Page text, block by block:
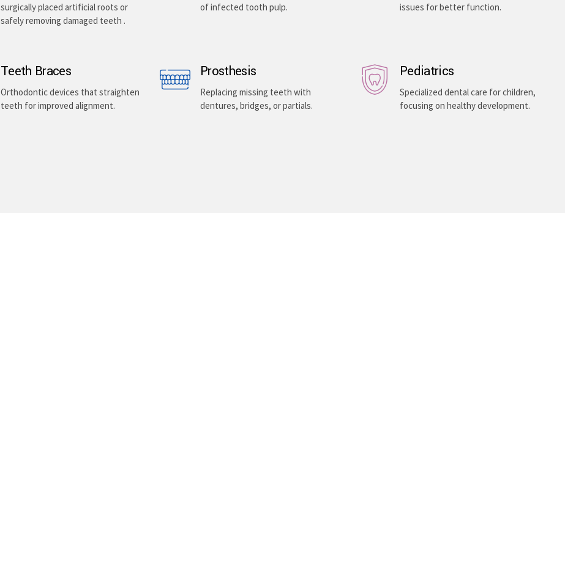
surgically placed artificial roots or
safely removing damaged teeth .
of infected tooth pulp.
issues for better function.
Teeth Braces
Orthodontic devices that straighten
teeth for improved alignment.
Prosthesis
Replacing missing teeth with
dentures, bridges, or partials.
Pediatrics
Specialized dental care for children,
focusing on healthy development.